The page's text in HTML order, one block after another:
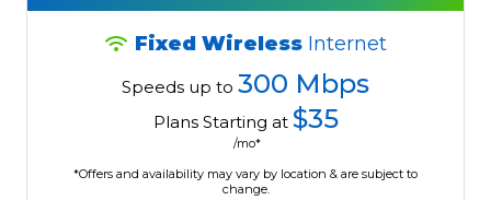
Fixed Wireless Internet
Speeds up to 300 Mbps
Plans Starting at $35
/mo*
*Offers and availability may vary by location & are subject to
change.